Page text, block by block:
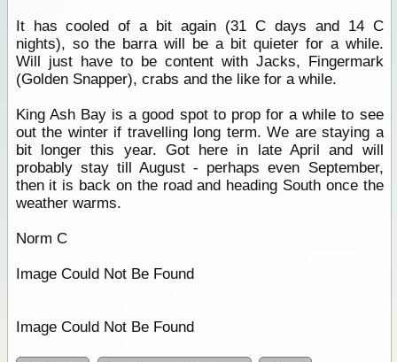
It has cooled of a bit again (31 C days and 14 C
nights), so the barra will be a bit quieter for a while.
Will just have to be content with Jacks, Fingermark
(Golden Snapper), crabs and the like for a while.
King Ash Bay is a good spot to prop for a while to see
out the winter if travelling long term. We are staying a
bit longer this year. Got here in late April and will
probably stay till August - perhaps even September,
then it is back on the road and heading South once the
weather warms.
Norm C
Image Could Not Be Found
Image Could Not Be Found